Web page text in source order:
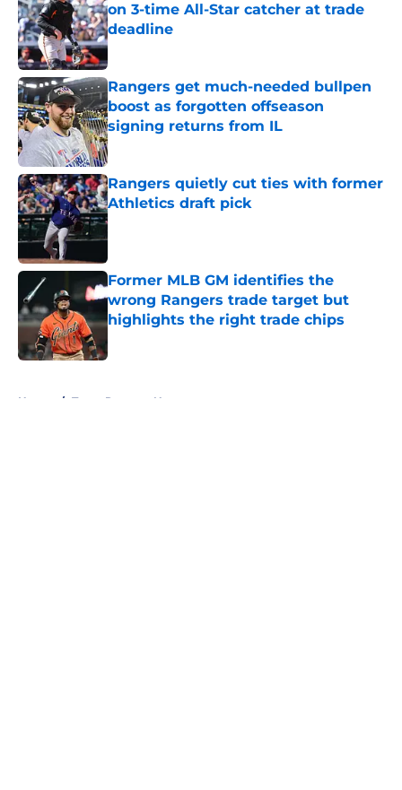
on 3-time All-Star catcher at trade
deadline
Published by on Invalid Date
Rangers get much-needed bullpen
boost as forgotten offseason
signing returns from IL
Published by on Invalid Date
Rangers quietly cut ties with former
Athletics draft pick
Published by on Invalid Date
Former MLB GM identifies the
wrong Rangers trade target but
highlights the right trade chips
Home / Texas Rangers News